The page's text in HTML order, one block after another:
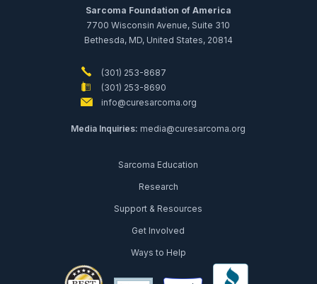
Sarcoma Foundation of America
7700 Wisconsin Avenue, Suite 310
Bethesda, MD, United States, 20814
(301) 253-8687
(301) 253-8690
info@curesarcoma.org
Media Inquiries: media@curesarcoma.org
Sarcoma Education
Research
Support & Resources
Get Involved
Ways to Help